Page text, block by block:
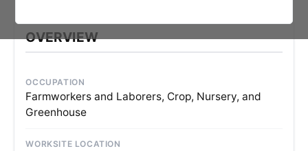
OVERVIEW
OCCUPATION
Farmworkers and Laborers, Crop, Nursery, and
Greenhouse
WORKSITE LOCATION